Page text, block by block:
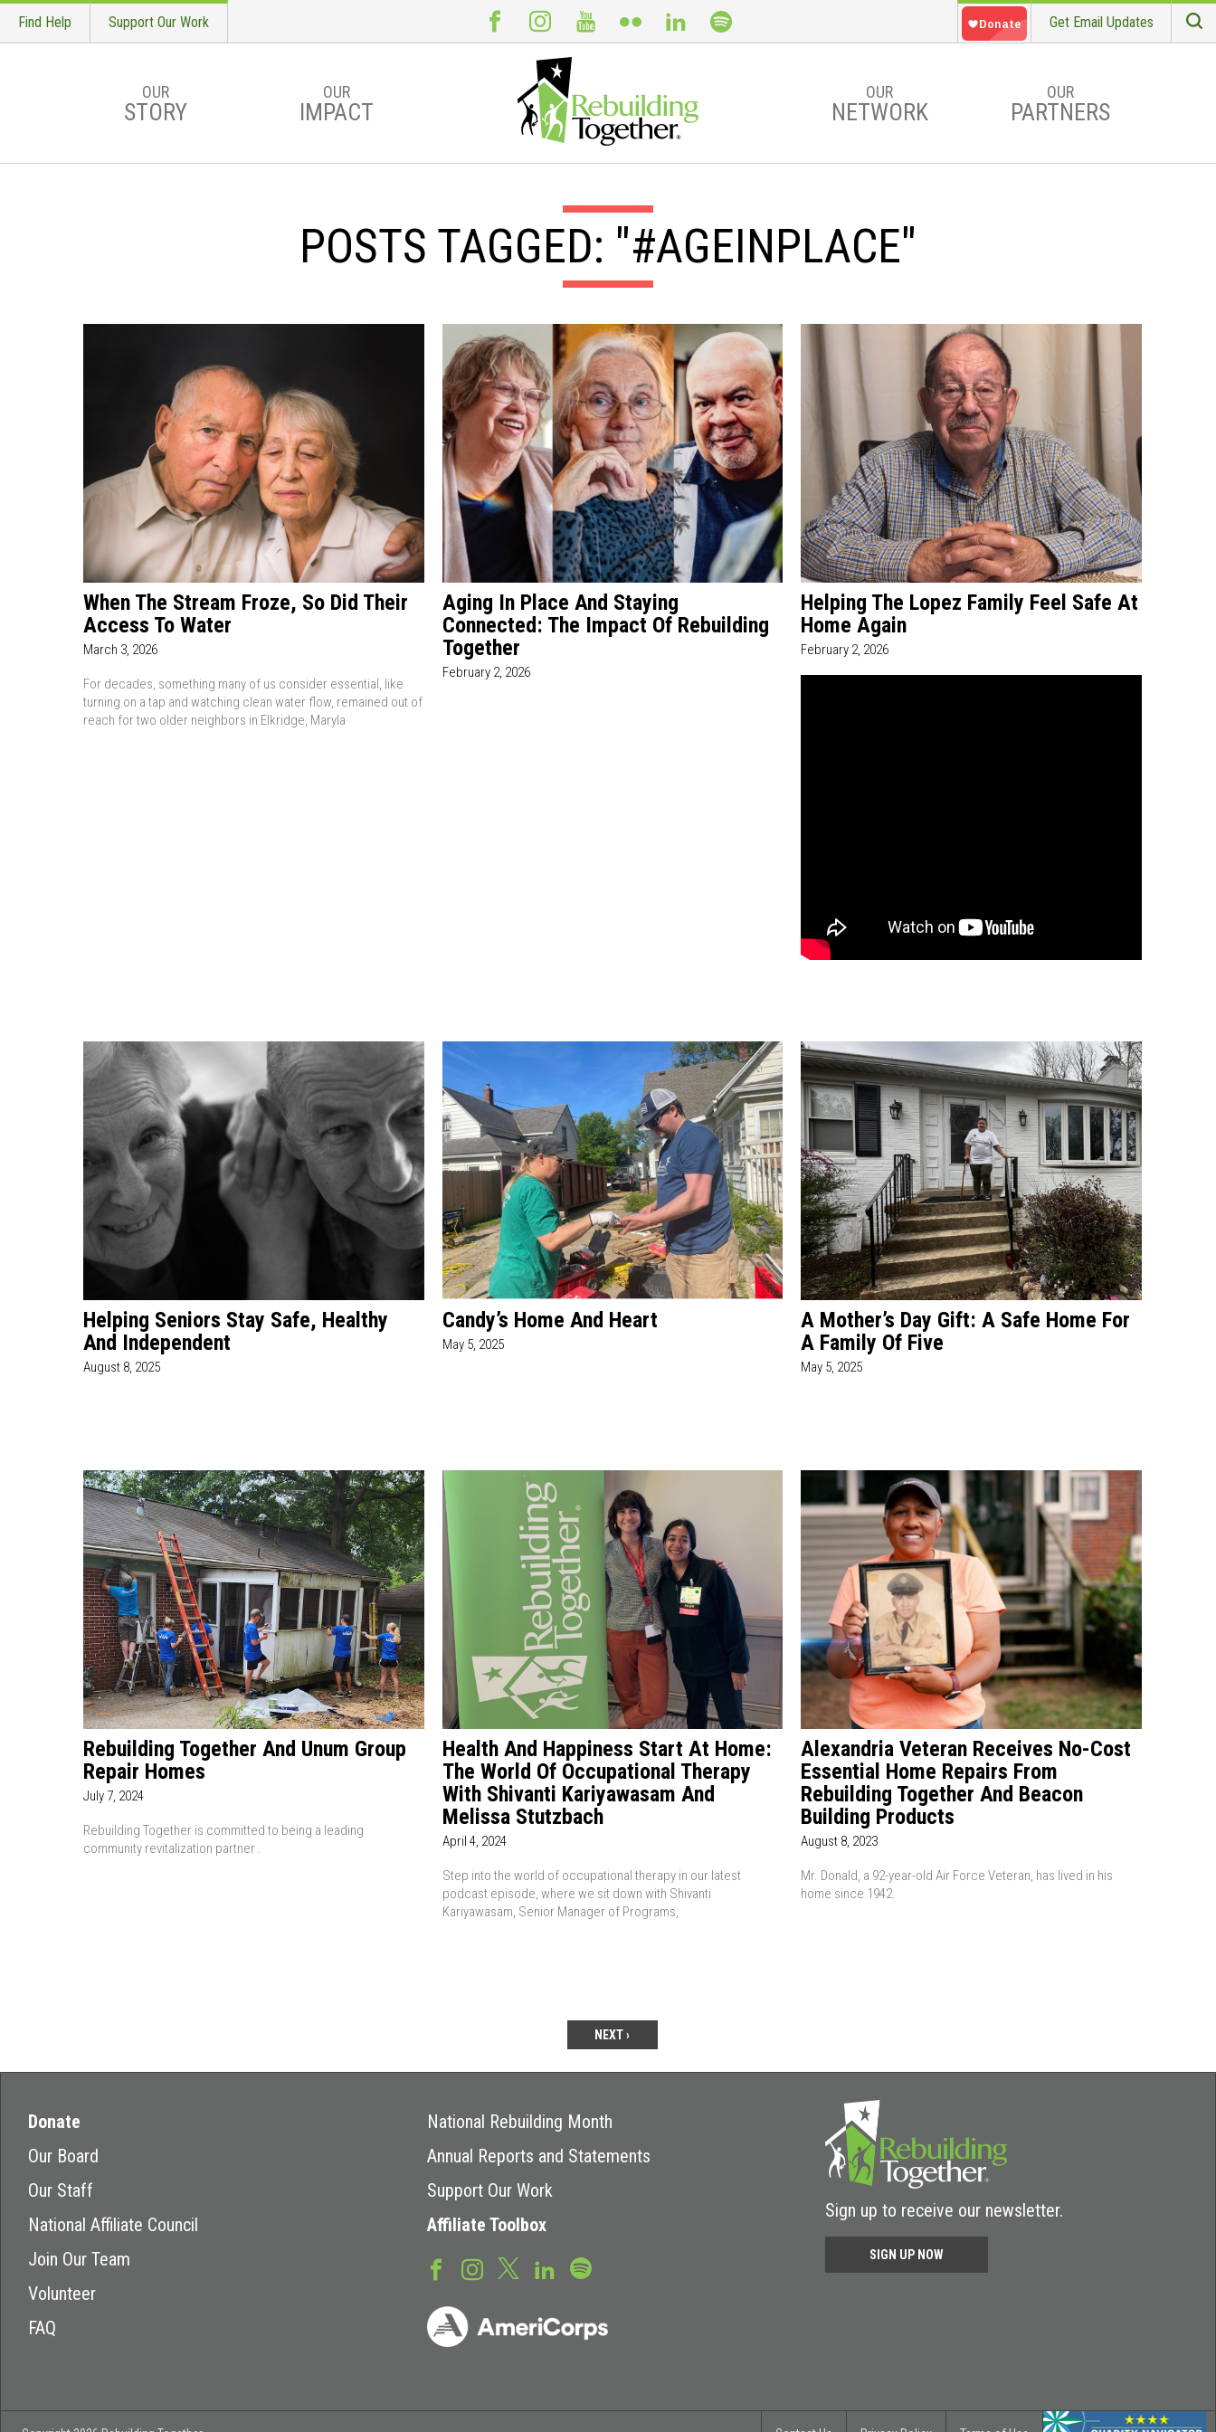
Skip to main content
Find Help Support Our Work Get Email Updates
OUR
STORY
OUR
IMPACT
OUR
NETWORK
OUR
PARTNERS
POSTS TAGGED: "#AGEINPLACE"
When The Stream Froze, So Did Their
Access To Water
March 3, 2026
For decades, something many of us consider essential, like
turning on a tap and watching clean water flow, remained out of
reach for two older neighbors in Elkridge, Maryla
Aging In Place And Staying
Connected: The Impact Of Rebuilding
Together
February 2, 2026
Helping The Lopez Family Feel Safe At
Home Again
February 2, 2026
Helping Seniors Stay Safe, Healthy
And Independent
August 8, 2025
Candy’s Home And Heart
May 5, 2025
A Mother’s Day Gift: A Safe Home For
A Family Of Five
May 5, 2025
Rebuilding Together And Unum Group
Repair Homes
July 7, 2024
Rebuilding Together is committed to being a leading
community revitalization partner .
Health And Happiness Start At Home:
The World Of Occupational Therapy
With Shivanti Kariyawasam And
Melissa Stutzbach
April 4, 2024
Step into the world of occupational therapy in our latest
podcast episode, where we sit down with Shivanti
Kariyawasam, Senior Manager of Programs,
Alexandria Veteran Receives No-Cost
Essential Home Repairs From
Rebuilding Together And Beacon
Building Products
August 8, 2023
Mr. Donald, a 92-year-old Air Force Veteran, has lived in his
home since 1942.
NEXT ›
Donate
Our Board
Our Staff
National Affiliate Council
Join Our Team
Volunteer
FAQ
National Rebuilding Month
Annual Reports and Statements
Support Our Work
Affiliate Toolbox
Sign up to receive our newsletter.
SIGN UP NOW